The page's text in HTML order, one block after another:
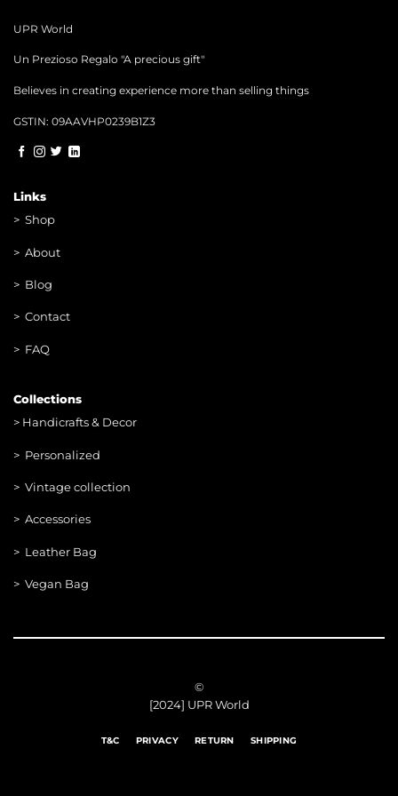
UPR World
Un Prezioso Regalo "A precious gift"
Believes in creating experience more than selling things
GSTIN: 09AAVHP0239B1Z3
Links
> Shop
> About
> Blog
> Contact
> FAQ
Collections
> Handicrafts & Decor
> Personalized
> Vintage collection
> Accessories
> Leather Bag
> Vegan Bag
©
[2024] UPR World
T&C PRIVACY RETURN SHIPPING